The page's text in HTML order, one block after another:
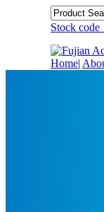
Stock code
Home|